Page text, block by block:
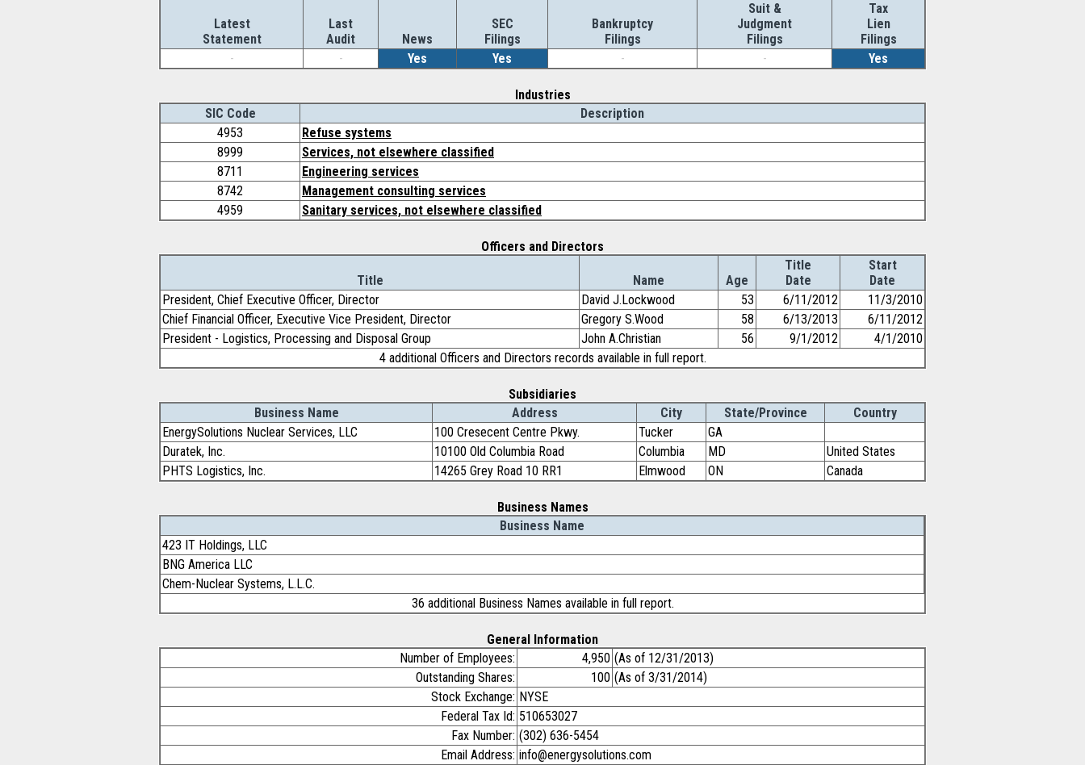
Latest
Statement
Last
Audit
News
SEC
Filings
Bankruptcy
Filings
Suit &
Judgment
Filings
Tax
Lien
Filings
-
- Yes Yes - - Yes
Industries
SIC Code
Description
4953
Refuse systems
8999
Services, not elsewhere classified
8711
Engineering services
8742
Management consulting services
4959
Sanitary services, not elsewhere classified
Officers and Directors
Title Name Age
Title
Date
Start
Date
President, Chief Executive Officer, Director
David J.Lockwood 53 6/11/2012
11/3/2010
Chief Financial Officer, Executive Vice President, Director
Gregory S.Wood 58 6/13/2013
6/11/2012
President - Logistics, Processing and Disposal Group
John A.Christian 56 9/1/2012
4/1/2010
4 additional Officers and Directors records available in full report.
Subsidiaries
Business Name
Address City State/Province
Country
EnergySolutions Nuclear Services, LLC
100 Cresecent Centre Pkwy. Tucker
GA
Duratek, Inc.
10100 Old Columbia Road Columbia MD
United States
PHTS Logistics, Inc.
14265 Grey Road 10 RR1 Elmwood ON Canada
Business Names
Business Name
423 IT Holdings, LLC
BNG America LLC
Chem-Nuclear Systems, L.L.C.
36 additional Business Names available in full report.
General Information
Number of Employees:
4,950 (As of 12/31/2013)
Outstanding Shares:
100 (As of 3/31/2014)
Stock Exchange: NYSE
Federal Tax Id: 510653027
Fax Number: (302) 636-5454
Email Address: info@energysolutions.com